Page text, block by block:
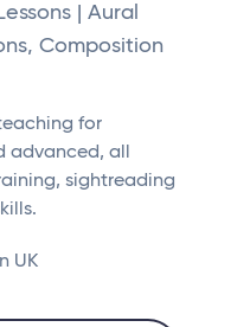
| Aural
Composition
for
advanced, all
sightreading
UK